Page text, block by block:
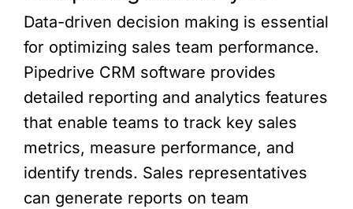
Data-driven decision making is essential
for optimizing sales team performance.
Pipedrive CRM software provides
detailed reporting and analytics features
that enable teams to track key sales
metrics, measure performance, and
identify trends. Sales representatives
can generate reports on team